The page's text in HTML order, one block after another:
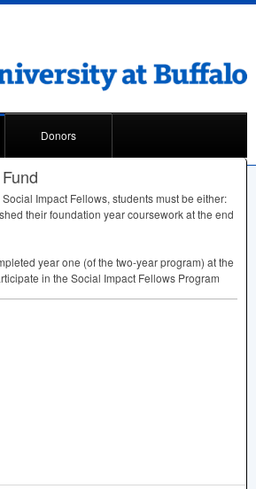
Donors
Impact Fellows, students must be either:
their foundation year coursework at the end
year one (of the two-year program) at the
in the Social Impact Fellows Program